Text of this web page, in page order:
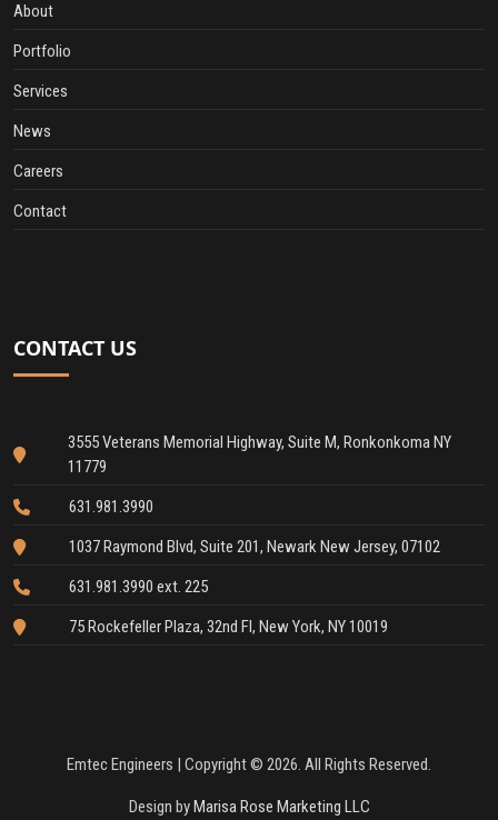
About
Portfolio
Services
News
Careers
Contact
CONTACT US
3555 Veterans Memorial Highway, Suite M, Ronkonkoma NY
11779
631.981.3990
1037 Raymond Blvd, Suite 201, Newark New Jersey, 07102
631.981.3990 ext. 225
75 Rockefeller Plaza, 32nd Fl, New York, NY 10019
Emtec Engineers | Copyright © 2026. All Rights Reserved.
Design by Marisa Rose Marketing LLC